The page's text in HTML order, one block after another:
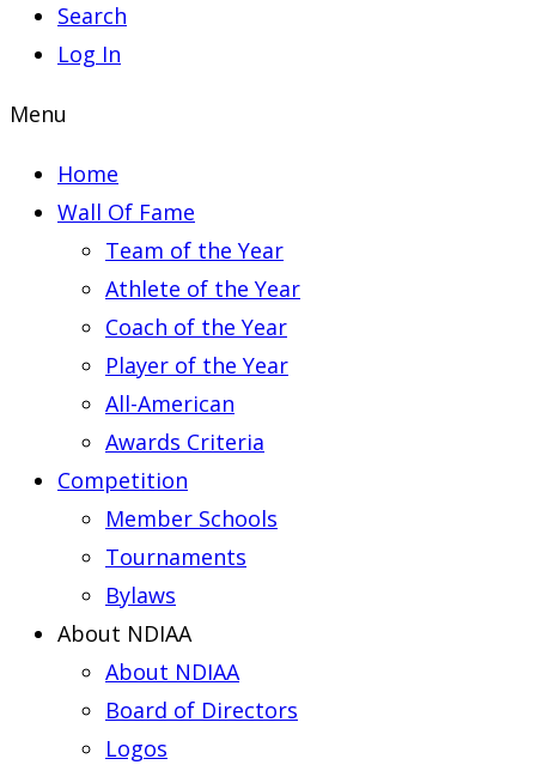
Search
Log In
Menu
Home
Wall Of Fame
Team of the Year
Athlete of the Year
Coach of the Year
Player of the Year
All-American
Awards Criteria
Competition
Member Schools
Tournaments
Bylaws
About NDIAA
About NDIAA
Board of Directors
Logos